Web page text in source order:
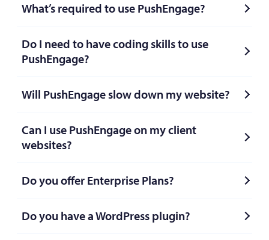
What’s required to use PushEngage?
Do I need to have coding skills to use
PushEngage?
Will PushEngage slow down my website?
Can I use PushEngage on my client
websites?
Do you offer Enterprise Plans?
Do you have a WordPress plugin?